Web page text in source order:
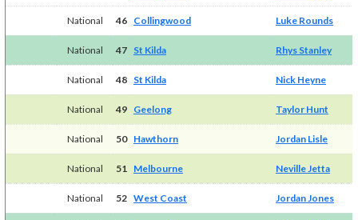
National 46 Collingwood Luke Rounds
National 47 St Kilda Rhys Stanley
National 48 St Kilda Nick Heyne
National 49 Geelong Taylor Hunt
National 50 Hawthorn Jordan Lisle
National 51 Melbourne Neville Jetta
National 52 West Coast Jordan Jones